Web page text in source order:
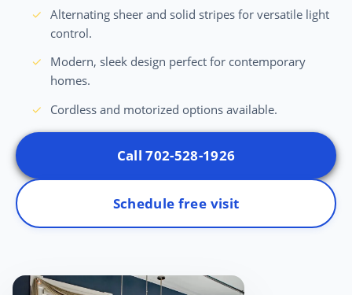
Alternating sheer and solid stripes for versatile light
control.
Modern, sleek design perfect for contemporary
homes.
Cordless and motorized options available.
Call 702-528-1926
Schedule free visit